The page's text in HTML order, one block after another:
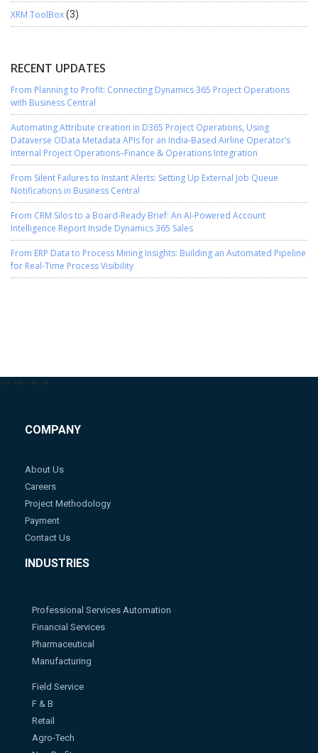
XRM ToolBox(3)
RECENT UPDATES
From Planning to Profit: Connecting Dynamics 365 Project Operations
with Business Central
Automating Attribute creation in D365 Project Operations, Using
Dataverse OData Metadata APIs for an India-Based Airline Operator’s
Internal Project Operations–Finance & Operations Integration
From Silent Failures to Instant Alerts: Setting Up External Job Queue
Notifications in Business Central
From CRM Silos to a Board-Ready Brief: An AI-Powered Account
Intelligence Report Inside Dynamics 365 Sales
From ERP Data to Process Mining Insights: Building an Automated Pipeline
for Real-Time Process Visibility
--> --> --> -->
COMPANY
About Us
Careers
Project Methodology
Payment
Contact Us
INDUSTRIES
Professional Services Automation
Financial Services
Pharmaceutical
Manufacturing
Field Service
F & B
Retail
Agro-Tech